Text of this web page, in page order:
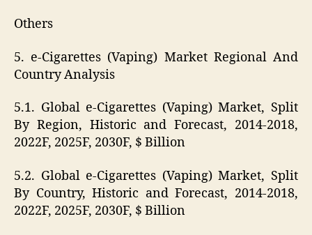
Others
5. e-Cigarettes (Vaping) Market Regional And
Country Analysis
5.1. Global e-Cigarettes (Vaping) Market, Split
By Region, Historic and Forecast, 2014-2018,
2022F, 2025F, 2030F, $ Billion
5.2. Global e-Cigarettes (Vaping) Market, Split
By Country, Historic and Forecast, 2014-2018,
2022F, 2025F, 2030F, $ Billion